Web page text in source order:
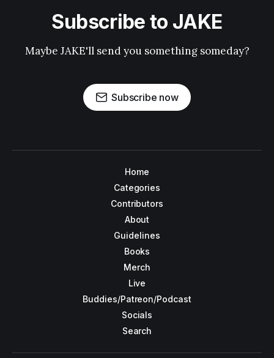
Subscribe to JAKE
Maybe JAKE'll send you something someday?
Subscribe now
Home
Categories
Contributors
About
Guidelines
Books
Merch
Live
Buddies/Patreon/Podcast
Socials
Search